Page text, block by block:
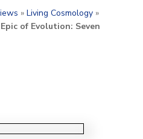
» Living Cosmology»
Epic of Evolution: Seven